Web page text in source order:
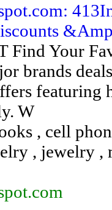
Find Your
brands
W
, cell
, jewelry ,